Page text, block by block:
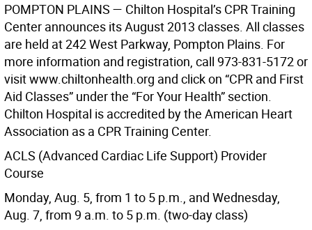
POMPTON PLAINS — Chilton Hospital’s CPR Training
Center announces its August 2013 classes. All classes
are held at 242 West Parkway, Pompton Plains. For
more information and registration, call 973-831-5172 or
visit www.chiltonhealth.org and click on “CPR and First
Aid Classes” under the “For Your Health” section.
Chilton Hospital is accredited by the American Heart
Association as a CPR Training Center.
ACLS (Advanced Cardiac Life Support) Provider
Course
Monday, Aug. 5, from 1 to 5 p.m., and Wednesday,
Aug. 7, from 9 a.m. to 5 p.m. (two-day class)